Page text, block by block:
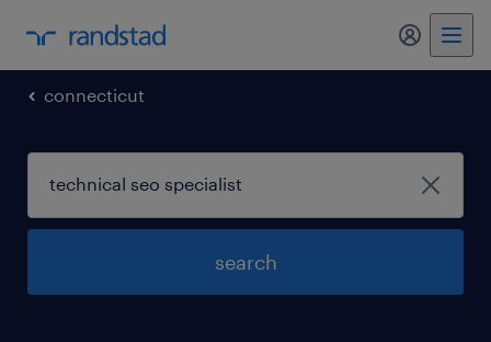
my
connecticut
search